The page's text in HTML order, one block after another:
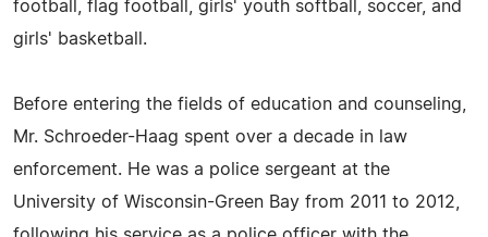
football, flag football, girls' youth softball, soccer, and
girls' basketball.
Before entering the fields of education and counseling,
Mr. Schroeder-Haag spent over a decade in law
enforcement. He was a police sergeant at the
University of Wisconsin-Green Bay from 2011 to 2012,